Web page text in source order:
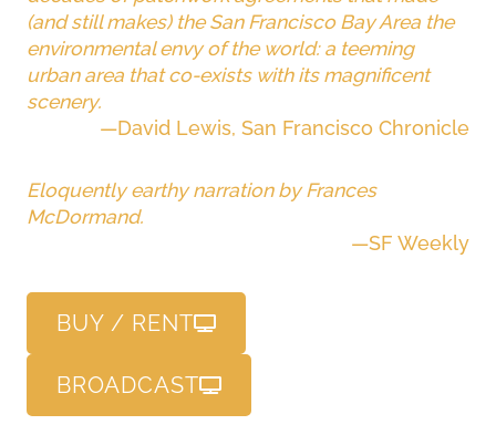
(and still makes) the San Francisco Bay Area the
environmental envy of the world: a teeming
urban area that co-exists with its magnificent
scenery.
—David Lewis, San Francisco Chronicle
Eloquently earthy narration by Frances
McDormand.
—SF Weekly
BUY / RENT
BROADCAST